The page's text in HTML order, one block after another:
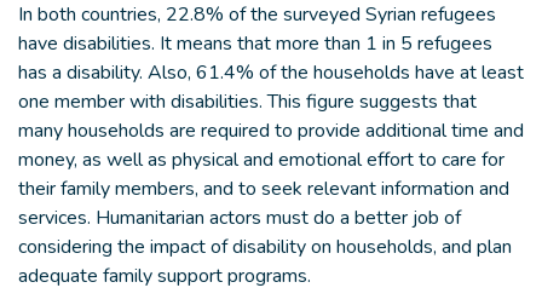
In both countries, 22.8% of the surveyed Syrian refugees
have disabilities. It means that more than 1 in 5 refugees
has a disability. Also, 61.4% of the households have at least
one member with disabilities. This figure suggests that
many households are required to provide additional time and
money, as well as physical and emotional effort to care for
their family members, and to seek relevant information and
services. Humanitarian actors must do a better job of
considering the impact of disability on households, and plan
adequate family support programs.